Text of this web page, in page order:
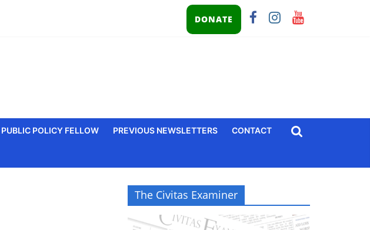
DONATE
PUBLIC POLICY FELLOW PREVIOUS NEWSLETTERS CONTACT
The Civitas Examiner